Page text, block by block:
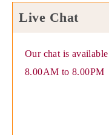
Live Chat
Our chat is
8.00AM to 8.00PM